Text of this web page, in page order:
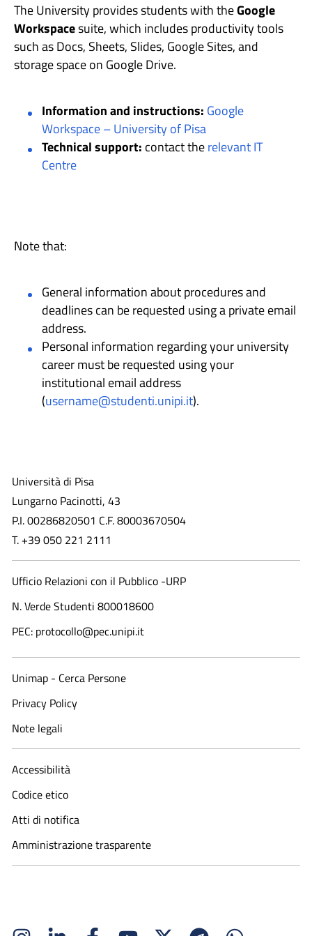
The University provides students with theGoogle
Workspacesuite, which includes productivity tools
such as Docs, Sheets, Slides, Google Sites, and
storage space on Google Drive.
Information and instructions: Google
Workspace – University of Pisa
Technical support: contact therelevant IT
Centre
Note that:
General information about procedures and
deadlines can be requested using a private email
address.
Personal information regarding your university
career must be requested using your
institutional email address
(username@studenti.unipi.it).
Università di Pisa
Lungarno Pacinotti, 43
P.I. 00286820501 C.F. 80003670504
T. +39 050 221 2111
Ufficio Relazioni con il Pubblico -URP
N. Verde Studenti 800018600​
PEC: protocollo@pec.unipi.it
Unimap - Cerca Persone
Privacy Policy
Note legali
Accessibilità
Codice etico
Atti di notifica
Amministrazione trasparente